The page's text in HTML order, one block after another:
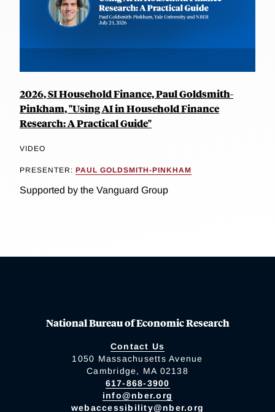
2026, SI Household Finance, Paul Goldsmith-
Pinkham, "Using AI in Household Finance
Research: A Practical Guide"
VIDEO
PRESENTER: PAUL GOLDSMITH-PINKHAM
Supported by the Vanguard Group
National Bureau of Economic Research
Contact Us
1050 Massachusetts Avenue
Cambridge, MA 02138
617-868-3900
info@nber.org
webaccessibility@nber.org